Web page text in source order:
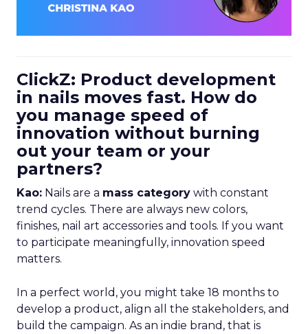
ClickZ: Product development
in nails moves fast. How do
you manage speed of
innovation without burning
out your team or your
partners?
Kao: Nails are a mass category with constant
trend cycles. There are always new colors,
finishes, nail art accessories and tools. If you want
to participate meaningfully, innovation speed
matters.
In a perfect world, you might take 18 months to
develop a product, align all the stakeholders, and
build the campaign. As an indie brand, that is